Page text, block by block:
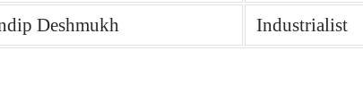
Deshmukh Industrialist